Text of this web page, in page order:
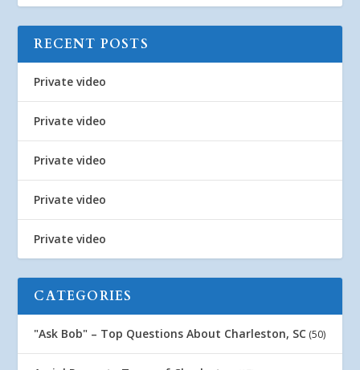
RECENT POSTS
Private video
Private video
Private video
Private video
Private video
CATEGORIES
"Ask Bob" – Top Questions About Charleston, SC (50)